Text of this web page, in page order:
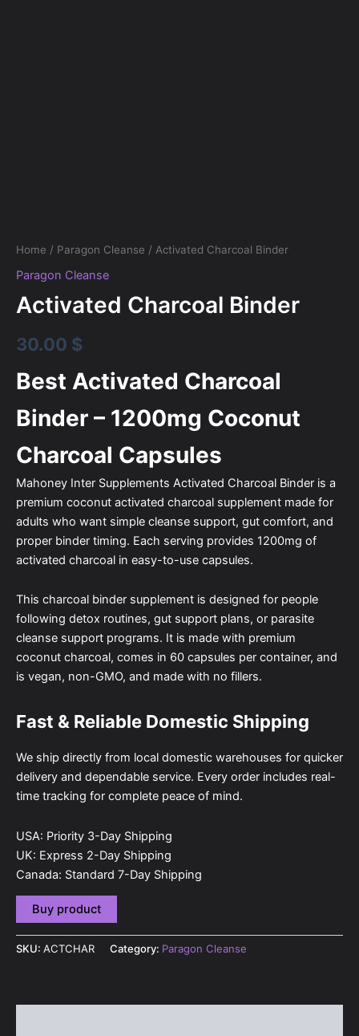
Home / Paragon Cleanse / Activated Charcoal Binder
Paragon Cleanse
Activated Charcoal Binder
30.00 $
Best Activated Charcoal
Binder – 1200mg Coconut
Charcoal Capsules
Mahoney Inter Supplements Activated Charcoal Binder is a
premium coconut activated charcoal supplement made for
adults who want simple cleanse support, gut comfort, and
proper binder timing. Each serving provides 1200mg of
activated charcoal in easy-to-use capsules.
This charcoal binder supplement is designed for people
following detox routines, gut support plans, or parasite
cleanse support programs. It is made with premium
coconut charcoal, comes in 60 capsules per container, and
is vegan, non-GMO, and made with no fillers.
Fast & Reliable Domestic Shipping
We ship directly from local domestic warehouses for quicker
delivery and dependable service. Every order includes real-
time tracking for complete peace of mind.
USA: Priority 3-Day Shipping
UK: Express 2-Day Shipping
Canada: Standard 7-Day Shipping
Buy product
SKU: ACTCHAR Category: Paragon Cleanse